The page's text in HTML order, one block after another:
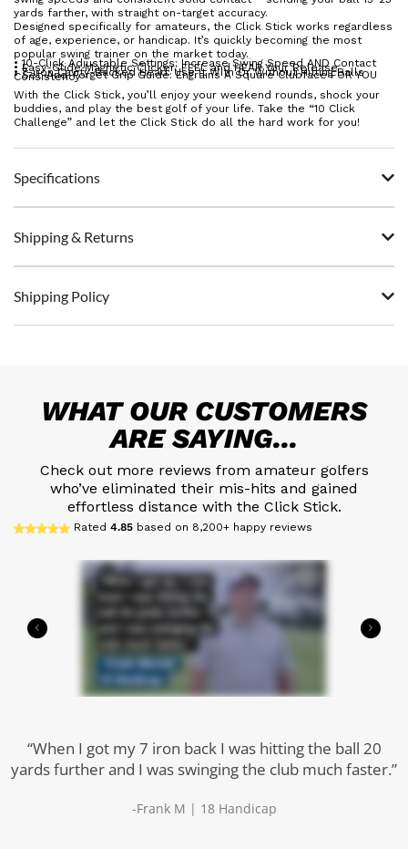
yards farther, with straight on-target accuracy.
Designed specifically for amateurs, the Click Stick works regardless
of age, experience, or handicap. It’s quickly becoming the most
popular swing trainer on the market today.
• Easy-Glide Magnetic Clicker: FEEL and HEAR Your Release
• 10-Click Adjustable Settings: Increase Swing Speed AND Contact
Consistency
• 7-iron Cavity-Backed Head: Use It With Or Without Hitting Balls
• Set-And-Forget Grip Guide: Engrains A Square Clubface FOR YOU
With the Click Stick, you’ll enjoy your weekend rounds, shock your
buddies, and play the best golf of your life. Take the “10 Click
Challenge” and let the Click Stick do all the hard work for you!
Specifications
Shipping & Returns
Shipping Policy
WHAT OUR CUSTOMERS
ARE SAYING...
Check out more reviews from amateur golfers
who’ve eliminated their mis-hits and gained
effortless distance with the Click Stick.
Rated 4.85 based on 8,200+ happy reviews
“When I got my 7 iron back I was hitting the ball 20
yards further and I was swinging the club much faster.”
-Frank M | 18 Handicap